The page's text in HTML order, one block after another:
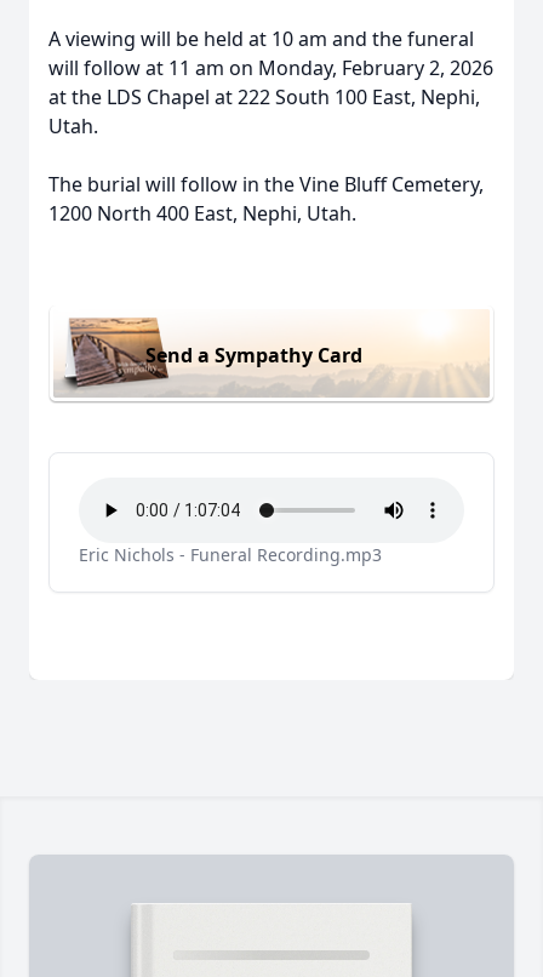
A viewing will be held at 10 am and the funeral
will follow at 11 am on Monday, February 2, 2026
at the LDS Chapel at 222 South 100 East, Nephi,
Utah.
The burial will follow in the Vine Bluff Cemetery,
1200 North 400 East, Nephi, Utah.
Send a Sympathy Card
Eric Nichols - Funeral Recording.mp3